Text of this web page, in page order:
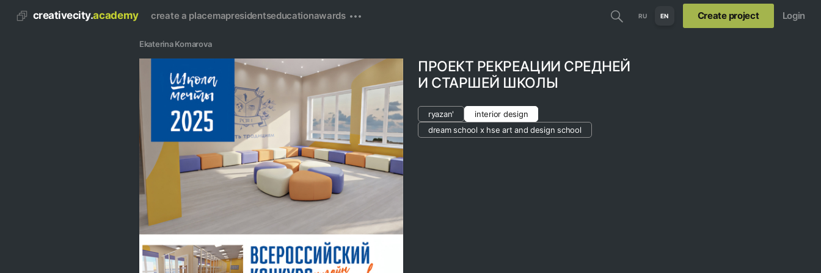
creativecity.academy create a placemapresidentseducationawards RU EN Create project Login
Ekaterina Komarova
ПРОЕКТ РЕКРЕАЦИИ СРЕДНЕЙ
И СТАРШЕЙ ШКОЛЫ
ryazan'
interior design
dream school x hse art and design school